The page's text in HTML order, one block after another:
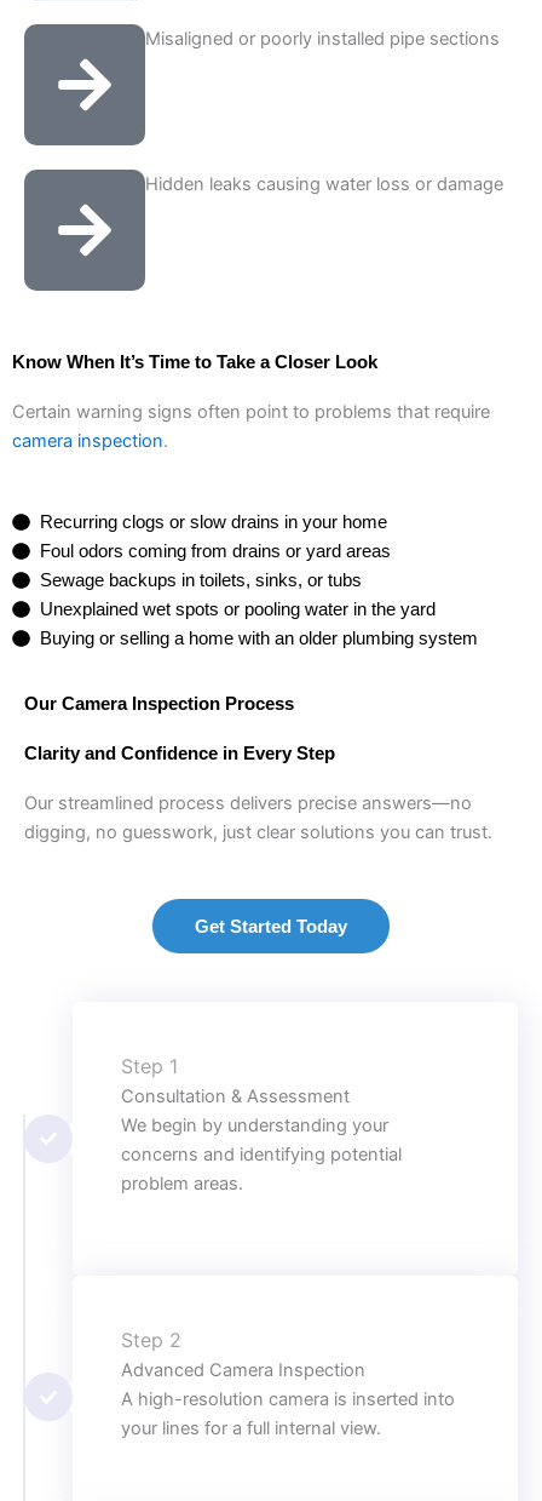
Misaligned or poorly installed pipe sections
Hidden leaks causing water loss or damage
Know When It’s Time to Take a Closer Look
Certain warning signs often point to problems that require
camera inspection.
Recurring clogs or slow drains in your home
Foul odors coming from drains or yard areas
Sewage backups in toilets, sinks, or tubs
Unexplained wet spots or pooling water in the yard
Buying or selling a home with an older plumbing system
Our Camera Inspection Process
Clarity and Confidence in Every Step
Our streamlined process delivers precise answers—no
digging, no guesswork, just clear solutions you can trust.
Get Started Today
Step 1
Consultation & Assessment
We begin by understanding your
concerns and identifying potential
problem areas.
Step 2
Advanced Camera Inspection
A high-resolution camera is inserted into
your lines for a full internal view.